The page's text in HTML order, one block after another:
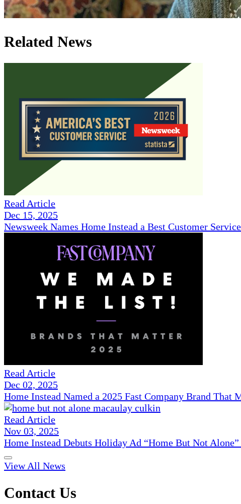
Related News
Read Article
Dec 15, 2025
Newsweek Names Home Instead a Best Customer
Read Article
Dec 02, 2025
Home Instead Named a 2025 Fast Company Brand
Read Article
Nov 03, 2025
Home Instead Debuts Holiday Ad “Home But Not
View All News
Contact Us